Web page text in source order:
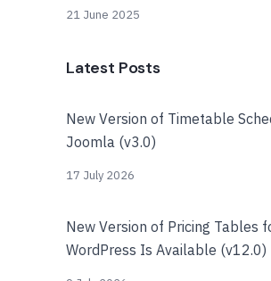
21 June 2025
Latest Posts
New Version of Timetable
Joomla (v3.0)
17 July 2026
New Version of Pricing Tables
WordPress Is Available (v12.0)